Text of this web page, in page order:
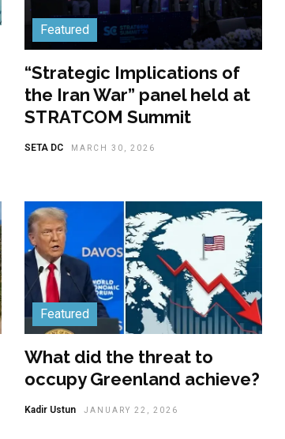
Featured
“Strategic Implications of
the Iran War” panel held at
STRATCOM Summit
SETA DC MARCH 30, 2026
Featured
What did the threat to
occupy Greenland achieve?
Kadir Ustun JANUARY 22, 2026